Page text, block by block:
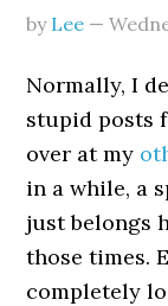
by Lee —
Normally, I
stupid posts
over at my
in a while, a
just belongs
those times.
completely